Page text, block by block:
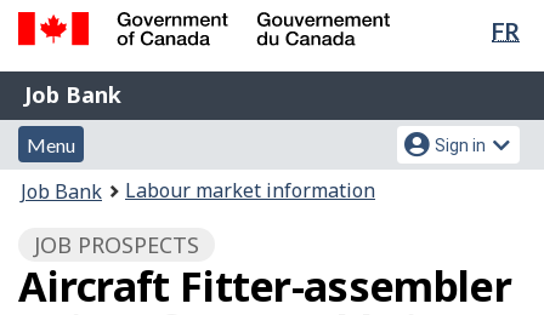
Skip
content
Switch
HTML
FR
Government
of
Canada
Gouvernement
du
Canada
Job
Bank
Job Bank
Menu
and
search
Menu
Account
menu
Sign in
You
here:
Job Bank Labour market information
JOB PROSPECTS
Aircraft Fitter-assembler